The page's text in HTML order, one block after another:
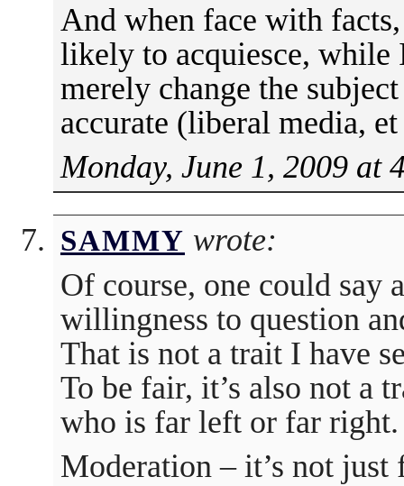
And when face with
likely to acquiesce, while
merely change the
accurate (liberal media,
Monday, June 1, 2009 at
SAMMY wrote:
Of course, one could say
willingness to question
That is not a trait I have
To be fair, it’s also not a
who is far left or far right.
Moderation – it’s not just